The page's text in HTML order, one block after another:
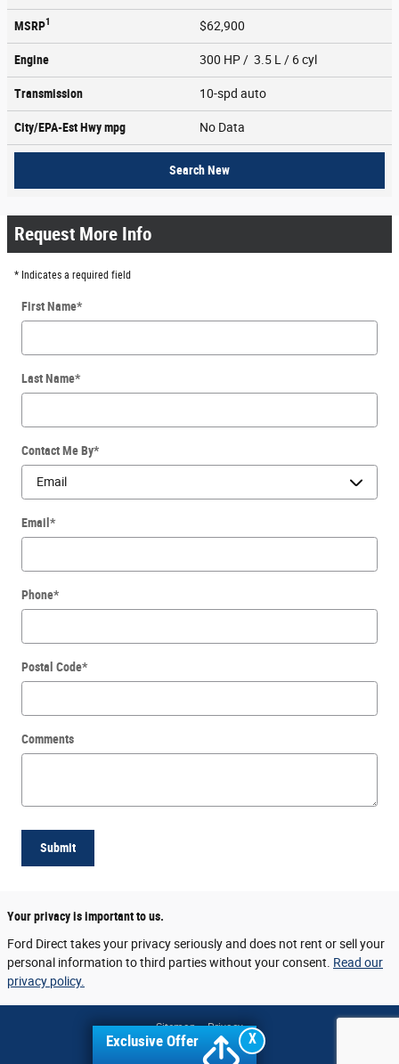
MSRP1 $62,900
Engine 300 HP / 3.5 L / 6 cyl
Transmission 10-spd auto
City/EPA-Est Hwympg No Data
Search New
Request More Info
* Indicates a required field
First Name*
Last Name*
Contact Me By*
Email*
Phone*
Postal Code*
Comments
Submit
Your privacy is important to us.
Ford Direct takes your privacy seriously and does not rent or sell your
personal information to third parties without your consent. Read our
privacy policy.
Sitemap Privacy
X
Exclusive Offer